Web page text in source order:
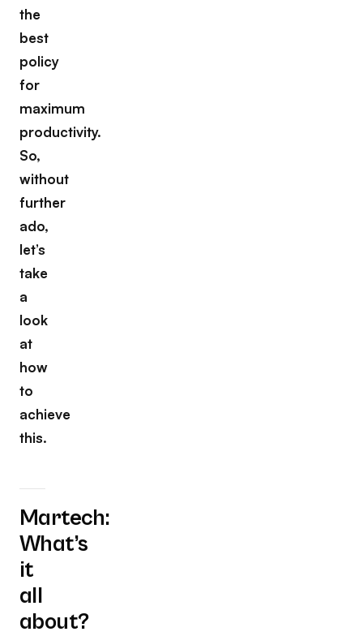
the
best
policy
for
maximum
productivity.
So,
without
further
ado,
let’s
take
a
look
at
how
to
achieve
this.
Martech:
What’s
it
all
about?